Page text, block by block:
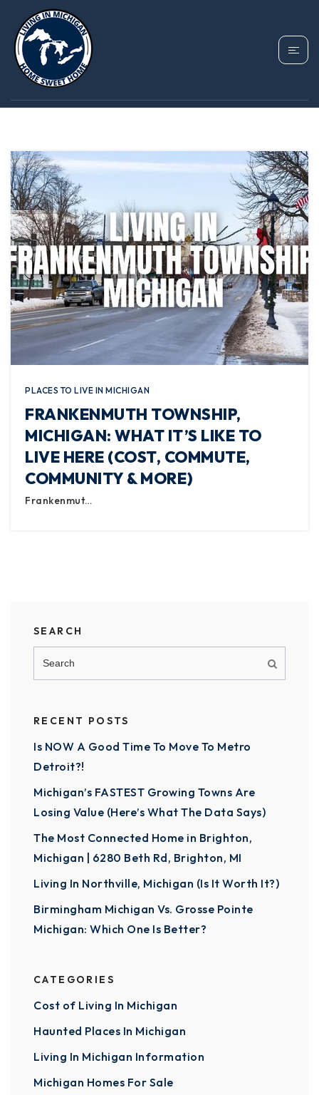
TAG: FRANKENMUTH
TOWNSHIP
PLACES TO LIVE IN MICHIGAN
FRANKENMUTH TOWNSHIP,
MICHIGAN: WHAT IT’S LIKE TO
LIVE HERE (COST, COMMUTE,
COMMUNITY & MORE)
Frankenmut…
SEARCH
RECENT POSTS
Is NOW A Good Time To Move To Metro
Detroit?!
Michigan’s FASTEST Growing Towns Are
Losing Value (Here’s What The Data Says)
The Most Connected Home in Brighton,
Michigan | 6280 Beth Rd, Brighton, MI
Living In Northville, Michigan (Is It Worth It?)
Birmingham Michigan Vs. Grosse Pointe
Michigan: Which One Is Better?
CATEGORIES
Cost of Living In Michigan
Haunted Places In Michigan
Living In Michigan Information
Michigan Homes For Sale